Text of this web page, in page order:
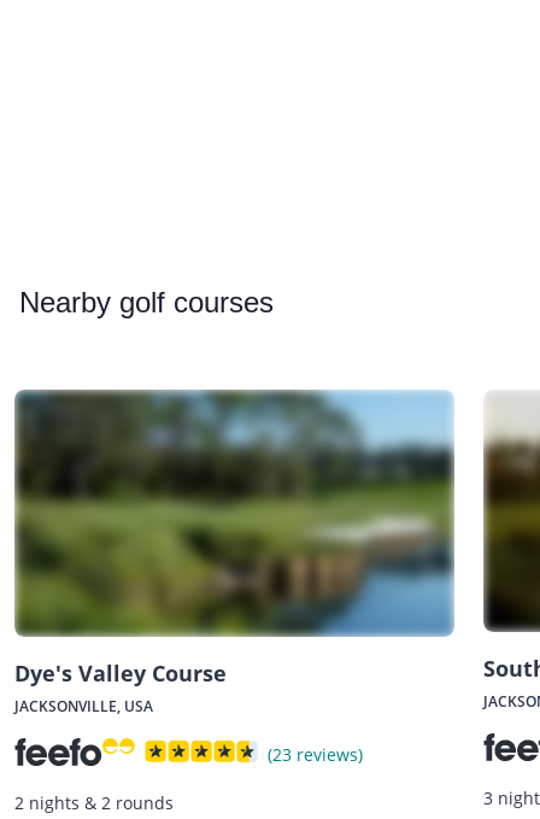
Nearby golf courses
Dye's Valley Course
JACKSONVILLE, USA
(23 reviews)
2 nights & 2 rounds 3